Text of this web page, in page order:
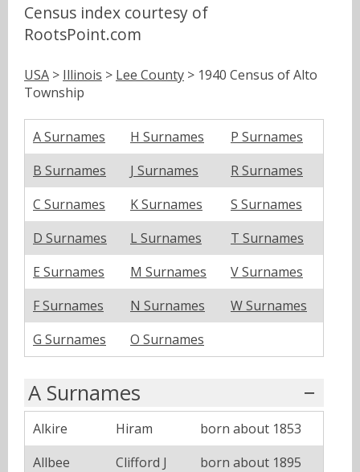
Census index courtesy of
RootsPoint.com
USA > Illinois > Lee County > 1940 Census of Alto
Township
A Surnames H Surnames
P Surnames
B Surnames
J Surnames
R Surnames
C Surnames
K Surnames
S Surnames
D Surnames
L Surnames
T Surnames
E Surnames
M Surnames
V Surnames
F Surnames
N Surnames
W Surnames
G Surnames
O Surnames
A Surnames
Alkire Hiram
born about 1853
Allbee
Clifford J
born about 1895